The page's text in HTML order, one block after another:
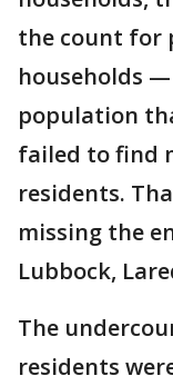
the count for
households
population
failed to find
residents.
missing the
Lubbock,
The
residents